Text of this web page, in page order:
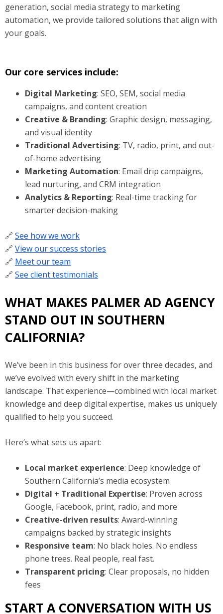
generation, social media strategy to marketing
automation, we provide tailored solutions that align with
your goals.
Our core services include:
Digital Marketing: SEO, SEM, social media
campaigns, and content creation
Creative & Branding: Graphic design, messaging,
and visual identity
Traditional Advertising: TV, radio, print, and out-
of-home advertising
Marketing Automation: Email drip campaigns,
lead nurturing, and CRM integration
Analytics & Reporting: Real-time tracking for
smarter decision-making
🔗 See how we work
🔗 View our success stories
🔗 Meet our team
🔗 See client testimonials
WHAT MAKES PALMER AD AGENCY
STAND OUT IN SOUTHERN
CALIFORNIA?
We’ve been in this business for over three decades, and
we’ve evolved with every shift in the marketing
landscape. That experience—combined with local market
knowledge and deep digital expertise, makes us uniquely
qualified to help you succeed.
Here’s what sets us apart:
Local market experience: Deep knowledge of
Southern California’s media ecosystem
Digital + Traditional Expertise: Proven across
Google, Facebook, print, radio, and more
Creative-driven results: Award-winning
campaigns backed by strategic insights
Responsive team: No black holes. No endless
phone trees. Real people, real fast.
Transparent pricing: Clear proposals, no hidden
fees
START A CONVERSATION WITH US